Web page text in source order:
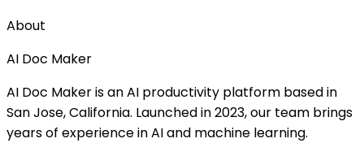
About
AI Doc Maker
AI Doc Maker is an AI productivity platform based in
San Jose, California. Launched in 2023, our team brings
years of experience in AI and machine learning.